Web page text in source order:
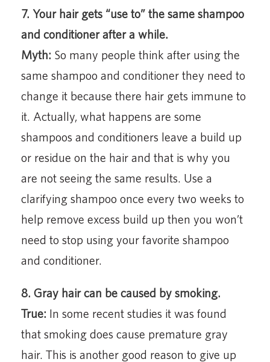
7. Your hair gets “use to” the same shampoo
and conditioner after a while.
Myth: So many people think after using the
same shampoo and conditioner they need to
change it because there hair gets immune to
it. Actually, what happens are some
shampoos and conditioners leave a build up
or residue on the hair and that is why you
are not seeing the same results. Use a
clarifying shampoo once every two weeks to
help remove excess build up then you won’t
need to stop using your favorite shampoo
and conditioner.
8. Gray hair can be caused by smoking.
True: In some recent studies it was found
that smoking does cause premature gray
hair. This is another good reason to give up